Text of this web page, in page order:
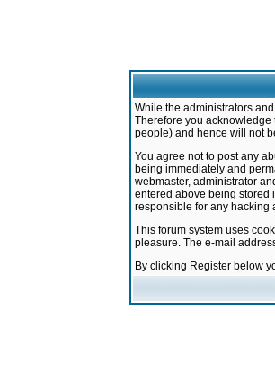
While the administrators
Therefore you acknowledge
people) and hence will not
You agree not to post any
being immediately and
webmaster, administrator
entered above being stored
responsible for any hacking
This forum system uses
pleasure. The e-mail
By clicking Register below